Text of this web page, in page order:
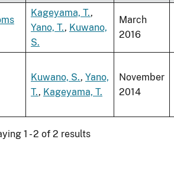
Kageyama, T.,
Yano, T., Kuwano,
S.
March
2016
Kuwano, S., Yano,
T., Kageyama, T.
November
2014
1 - 2 of 2 results